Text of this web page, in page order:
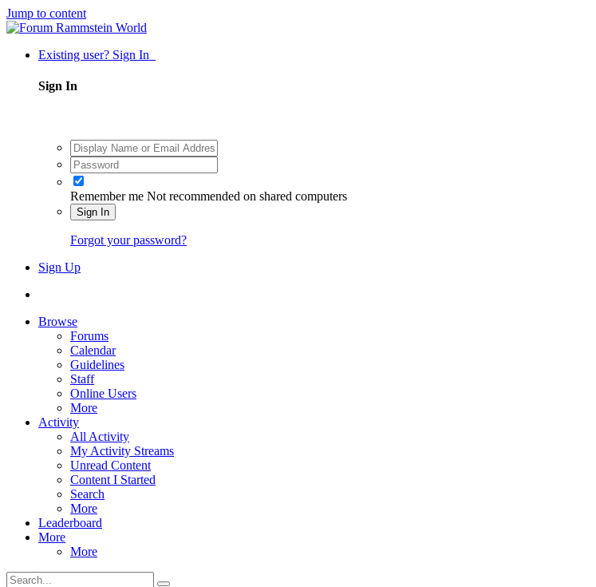
Jump to content
Existing user? Sign In
Sign In
Remember me Not recommended on shared computers
Sign In
Forgot your password?
Sign Up
Browse
Forums
Calendar
Guidelines
Staff
Online Users
More
Activity
All Activity
My Activity Streams
Unread Content
Content I Started
Search
More
Leaderboard
More
More